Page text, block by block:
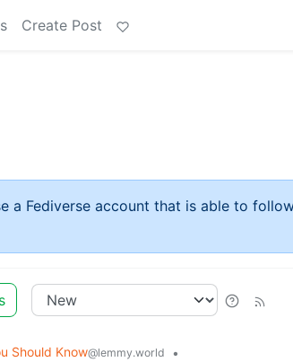
Create Post
a Fediverse account that is able to
Should Know@lemmy.world
•